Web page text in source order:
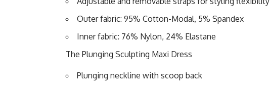
Outer fabric: 95% Cotton-Modal, 5% Spandex
Inner fabric: 76% Nylon, 24% Elastane
The Plunging Sculpting Maxi Dress
Plunging neckline with scoop back